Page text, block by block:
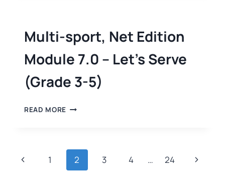
Multi-sport, Net Edition
Module 7.0 – Let’s Serve
(Grade 3-5)
READ MORE
1 2 3 4 … 24